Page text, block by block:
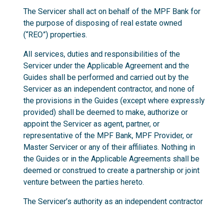
The Servicer shall act on behalf of the MPF Bank for
the purpose of disposing of real estate owned
(“REO”) properties.
All services, duties and responsibilities of the
Servicer under the Applicable Agreement and the
Guides shall be performed and carried out by the
Servicer as an independent contractor, and none of
the provisions in the Guides (except where expressly
provided) shall be deemed to make, authorize or
appoint the Servicer as agent, partner, or
representative of the MPF Bank, MPF Provider, or
Master Servicer or any of their affiliates. Nothing in
the Guides or in the Applicable Agreements shall be
deemed or construed to create a partnership or joint
venture between the parties hereto.
The Servicer’s authority as an independent contractor